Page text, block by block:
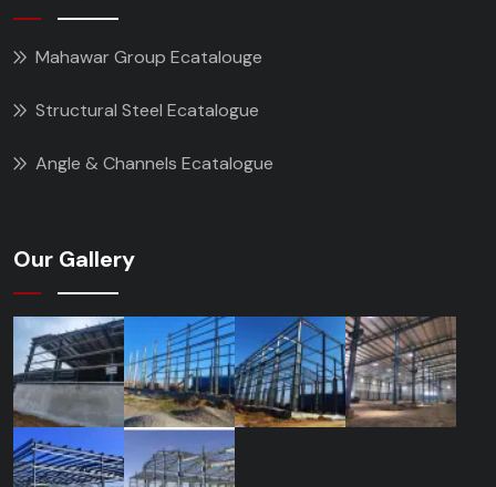
Mahawar Group Ecatalouge
Structural Steel Ecatalogue
Angle & Channels Ecatalogue
Our Gallery